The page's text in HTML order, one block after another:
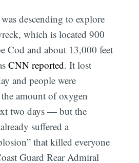
descending to explore
which is located 900
Cod and about 13,000 feet
CNN reported. It lost
and people were
amount of oxygen
two days — but the
suffered a
that killed everyone
Guard Rear Admiral